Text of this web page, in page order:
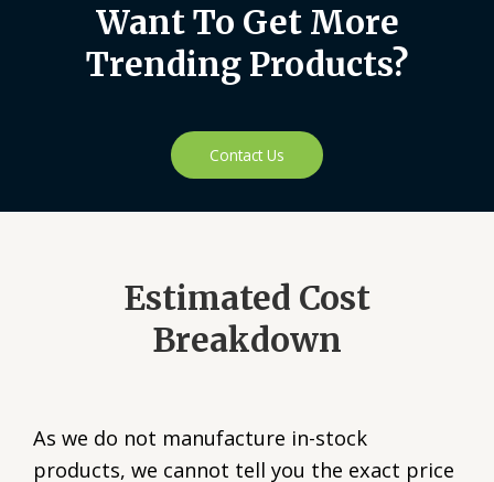
Want To Get More
Trending Products?
Contact Us
Estimated Cost
Breakdown
As we do not manufacture in-stock
products, we cannot tell you the exact price